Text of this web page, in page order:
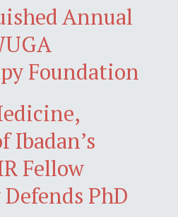
Annual
Foundation
Ibadan’s
Fellow
PhD